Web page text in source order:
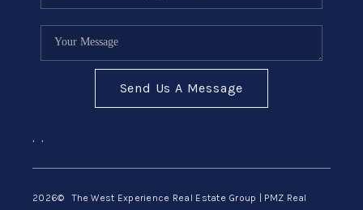
Send Us A Message
, ,
2026© The West Experience Real Estate Group | PMZ Real